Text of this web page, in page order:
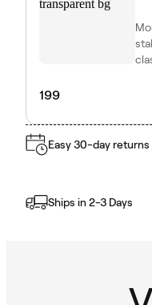
199
Easy 30-day returns
Ships in 2-3 Days